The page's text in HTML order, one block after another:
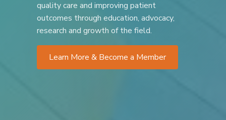
quality care and improving patient
outcomes through education, advocacy,
research and growth of the field.
Learn More & Become a Member